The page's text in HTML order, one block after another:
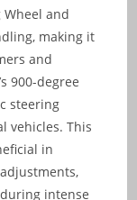
Wheel and
making it
and
900-degree
steering
vehicles. This
in
intense